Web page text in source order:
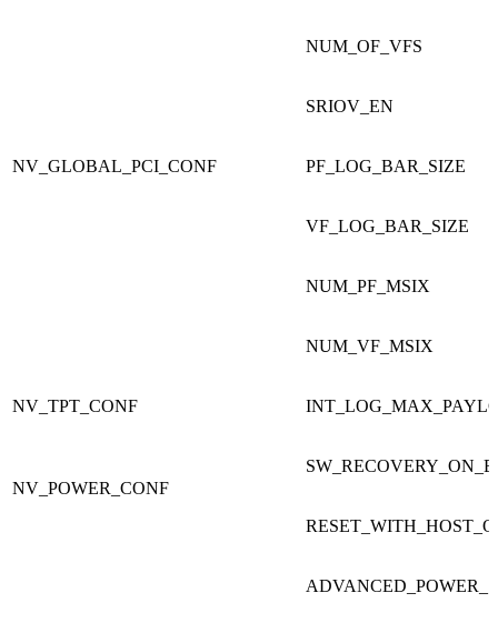
NV_GLOBAL_PCI_CONF
NUM_OF_VFS
SRIOV_EN
PF_LOG_BAR_SIZE
VF_LOG_BAR_SIZE
NUM_PF_MSIX
NUM_VF_MSIX
NV_TPT_CONF
NV_POWER_CONF